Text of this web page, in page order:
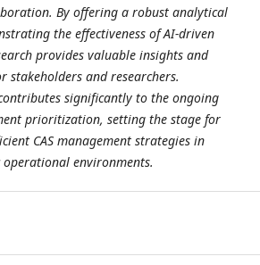
By offering a robust analytical
the effectiveness of AI-driven
provides valuable insights and
stakeholders and researchers.
significantly to the ongoing
prioritization, setting the stage for
CAS management strategies in
environments.